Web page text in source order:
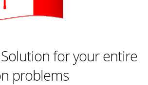
Solution for your entire
problems